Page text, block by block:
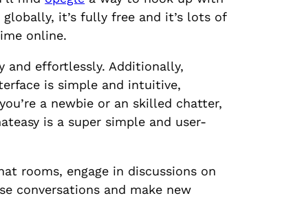
it’s fully free and it’s lots of
online.
and effortlessly. Additionally,
is simple and intuitive,
a newbie or an skilled chatter,
is a super simple and user-
rooms, engage in discussions on
conversations and make new